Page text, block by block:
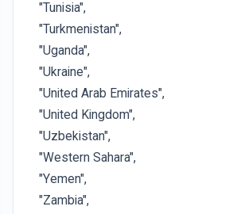
"Tunisia",
"Turkmenistan",
"Uganda",
"Ukraine",
"United Arab Emirates",
"United Kingdom",
"Uzbekistan",
"Western Sahara",
"Yemen",
"Zambia",